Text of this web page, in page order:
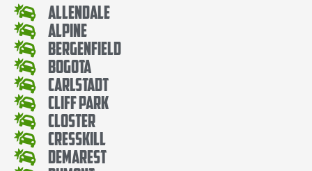
Allendale
Alpine
Bergenfield
Bogota
Carlstadt
Cliff Park
Closter
Cresskill
Demarest